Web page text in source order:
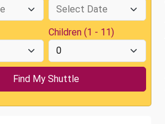
Children (1 - 11)